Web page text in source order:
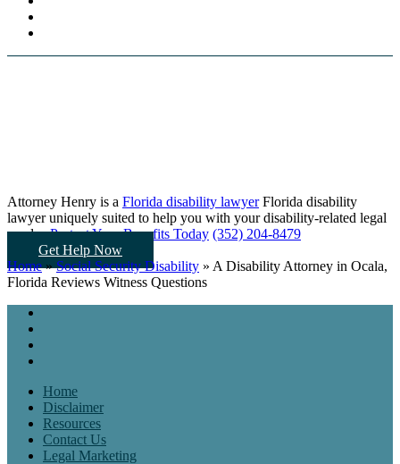
Attorney Henry is a Florida disability lawyerFlorida disability
lawyer uniquely suited to help you with your disability-related legal
needs...Protect Your Benefits Today (352) 204-8479
Get Help Now
Home»Social Security Disability » A Disability Attorney in Ocala,
Florida Reviews Witness Questions
Home
Disclaimer
Resources
Contact Us
Legal Marketing